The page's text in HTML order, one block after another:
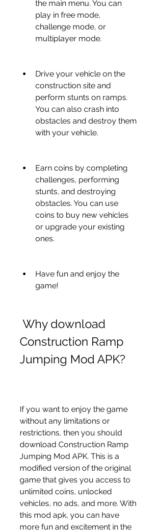
the main menu. You can
play in free mode,
challenge mode, or
multiplayer mode.
Drive your vehicle on the
construction site and
perform stunts on ramps.
You can also crash into
obstacles and destroy them
with your vehicle.
Earn coins by completing
challenges, performing
stunts, and destroying
obstacles. You can use
coins to buy new vehicles
or upgrade your existing
ones.
Have fun and enjoy the
game!
Construction Ramp
Jumping Mod APK?
If you want to enjoy the game
without any limitations or
restrictions, then you should
download Construction Ramp
Jumping Mod APK. This is a
modified version of the original
game that gives you access to
unlimited coins, unlocked
vehicles, no ads, and more. With
this mod apk, you can have
more fun and excitement in the